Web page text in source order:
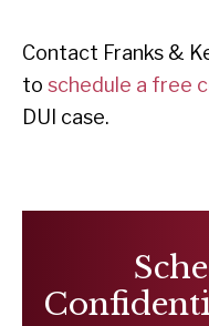
Contact Franks &
to schedule a free
DUI case.